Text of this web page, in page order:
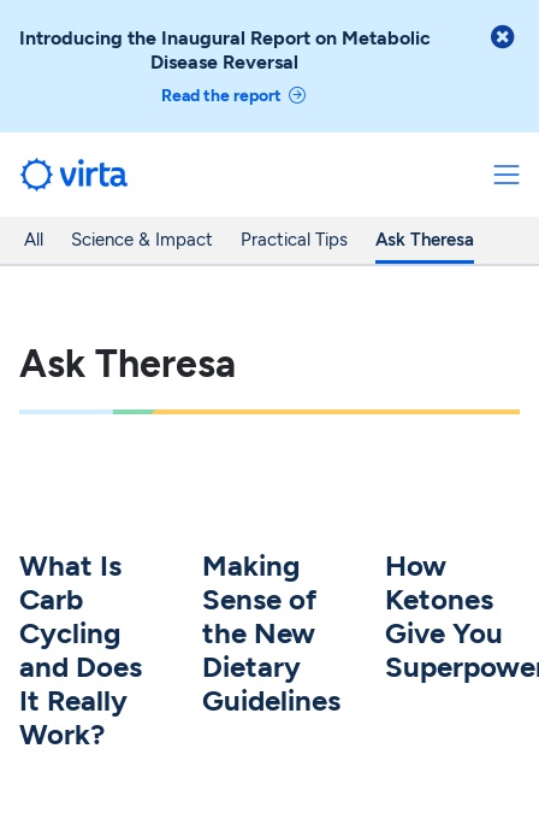
Introducing the Inaugural Report on Metabolic
Disease Reversal
Read the report

All Science & Impact Practical Tips Ask Theresa
Ask Theresa
What Is
Carb
Cycling
and Does
It Really
Work?
Making
Sense of
the New
Dietary
Guidelines
How
Ketones
Give You